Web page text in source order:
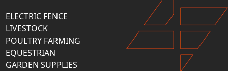
ELECTRIC FENCE
LIVESTOCK
POULTRY FARMING
EQUESTRIAN
GARDEN SUPPLIES